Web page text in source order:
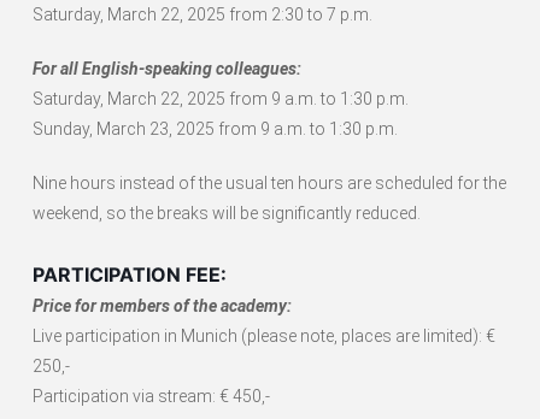
Saturday, March 22, 2025 from 2:30 to 7 p.m.
For all English-speaking colleagues:
Saturday, March 22, 2025 from 9 a.m. to 1:30 p.m.
Sunday, March 23, 2025 from 9 a.m. to 1:30 p.m.
Nine hours instead of the usual ten hours are scheduled for the
weekend, so the breaks will be significantly reduced.
PARTICIPATION FEE:
Price for members of the academy:
Live participation in Munich (please note, places are limited): €
250,-
Participation via stream: € 450,-